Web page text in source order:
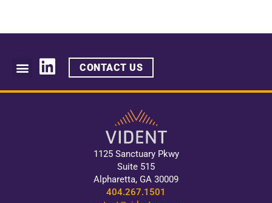
CONTACT US
1125 Sanctuary Pkwy
Suite 515
Alpharetta, GA 30009
404.267.1501